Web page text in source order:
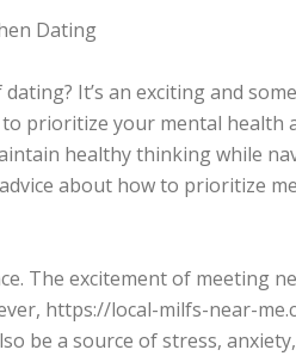
Dating
It’s an exciting and
prioritize your mental health
healthy thinking while
about how to prioritize
The excitement of meeting
https://local-milfs-near-
be a source of stress,